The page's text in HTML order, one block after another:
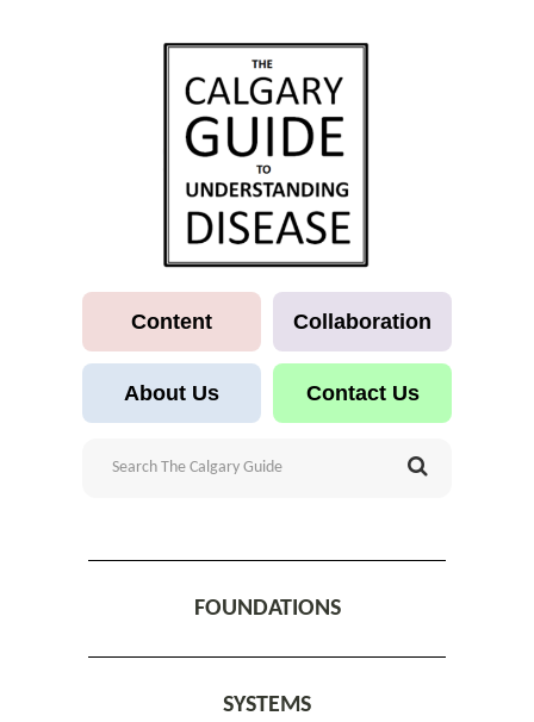
Content Collaboration
About Us Contact Us
FOUNDATIONS
SYSTEMS